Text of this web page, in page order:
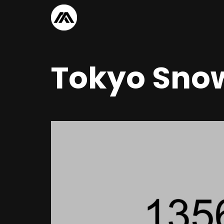
Tokyo